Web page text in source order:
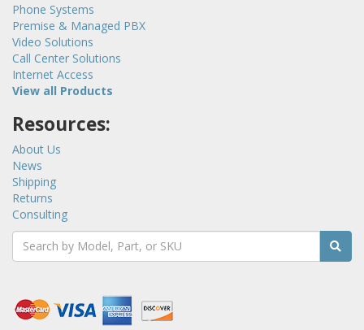
Phone Systems
Premise & Managed PBX
Video Solutions
Call Center Solutions
Internet Access
View all Products
Resources:
About Us
News
Shipping
Returns
Consulting